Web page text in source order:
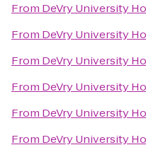
From DeVry University
From DeVry University
From DeVry University
From DeVry University
From DeVry University
From DeVry University